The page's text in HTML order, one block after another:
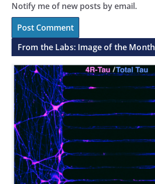
Notify me of new posts by email.
From the Labs: Image of the Month